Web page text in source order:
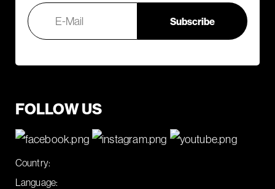
FOLLOW US
Country:
Language: